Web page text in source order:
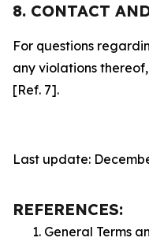
8. CONTACT
For questions
any violations
[Ref. 7].
Last update:
REFERENCES:
General Terms